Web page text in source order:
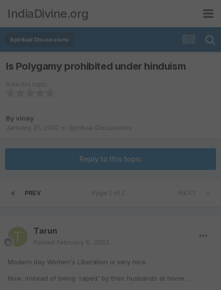
IndiaDivine.org
Spiritual Discussions
Is Polygamy prohibited under hinduism
Rate this topic
By vinay
January 31, 2002 in Spiritual Discussions
Reply to this topic
PREV Page 2 of 2
Tarun
Posted February 6, 2002
Modern day Women's Liberation is very nice.
Now, instead of being 'raped' by their husbands at home...